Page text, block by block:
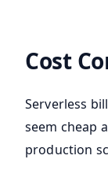
Cost
Serverless
seem cheap
production